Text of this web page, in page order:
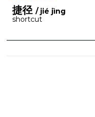
捷径 / jié jìng
shortcut